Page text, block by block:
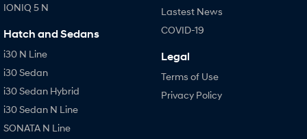
IONIQ 5 N
Hatch and Sedans
i30 N Line
i30 Sedan
i30 Sedan Hybrid
i30 Sedan N Line
SONATA N Line
Lastest News
COVID-19
Legal
Terms of Use
Privacy Policy